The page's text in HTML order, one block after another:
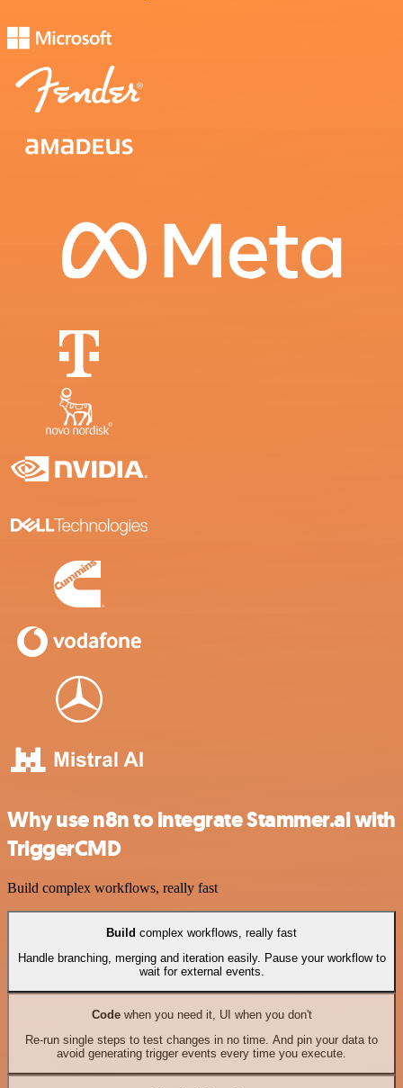
Why use n8n to integrate Stammer.ai with
TriggerCMD
Build complex workflows, really fast
Build complex workflows, really fast
Handle branching, merging and iteration easily. Pause your workflow to
wait for external events.
Codewhen you need it, UI when you don't
Re-run single steps to test changes in no time. And pin your data to
avoid generating trigger events every time you execute.